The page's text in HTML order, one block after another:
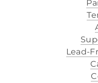
Lead-